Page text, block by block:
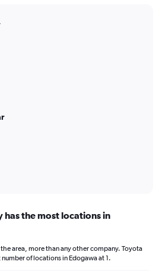
has the most locations in
area, more than any other company. Toyota
of locations in Edogawa at 1.